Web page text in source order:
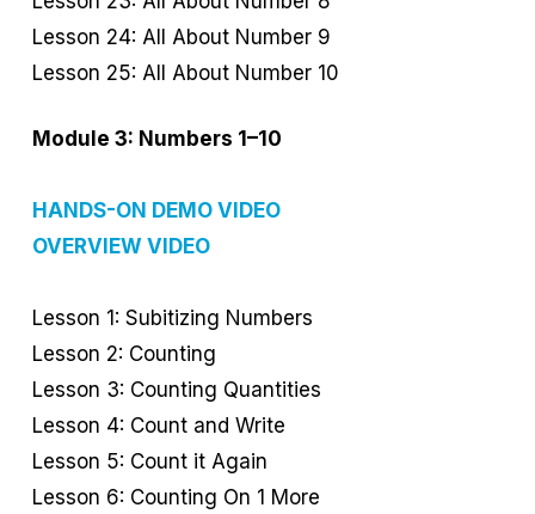
Lesson 24: All About Number 9
Lesson 25: All About Number 10
Module 3: Numbers 1–10
HANDS-ON DEMO VIDEO
OVERVIEW VIDEO
Lesson 1: Subitizing Numbers
Lesson 2: Counting
Lesson 3: Counting Quantities
Lesson 4: Count and Write
Lesson 5: Count it Again
Lesson 6: Counting On 1 More